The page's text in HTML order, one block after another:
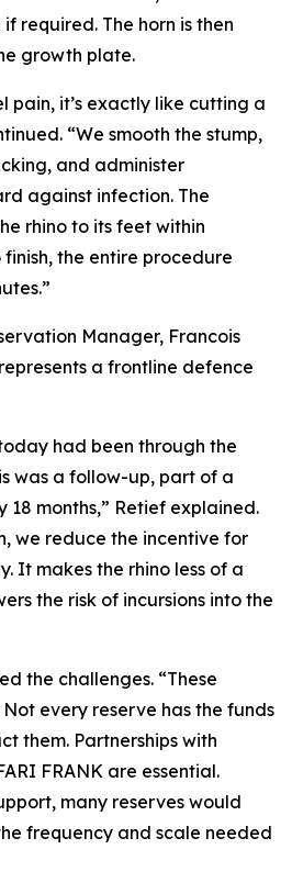
required. The horn is then
growth plate.
pain, it’s exactly like cutting a
“We smooth the stump,
and administer
against infection. The
rhino to its feet within
the entire procedure
Manager, Francois
a frontline defence
had been through the
was a follow-up, part of a
months,” Retief explained.
we reduce the incentive for
It makes the rhino less of a
the risk of incursions into the
the challenges. “These
every reserve has the funds
them. Partnerships with
FRANK are essential.
many reserves would
frequency and scale needed